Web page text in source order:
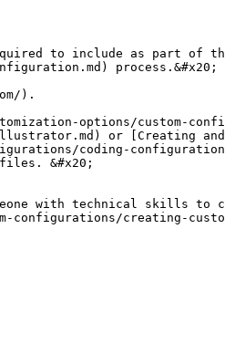
to include as part of
process.&#x20;
).
options/custom-
or [Creating
coding-
&#x20;
with technical skills to
creating-